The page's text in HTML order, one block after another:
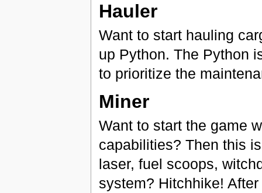
Hauler
Want to start hauling
up Python. The Python
to prioritize the
Miner
Want to start the game
capabilities? Then this
laser, fuel scoops,
system? Hitchhike!